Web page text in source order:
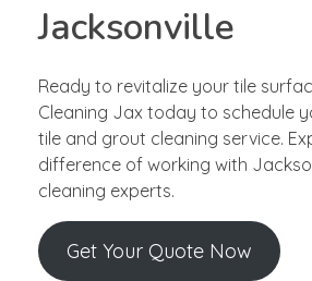
Jacksonville
Ready to revitalize your tile
Cleaning Jax today to schedule
tile and grout cleaning service.
difference of working with
cleaning experts.
Get Your Quote Now